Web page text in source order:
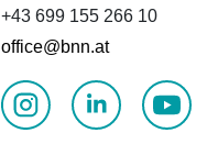
+43 699 155 266 10
office@bnn.at